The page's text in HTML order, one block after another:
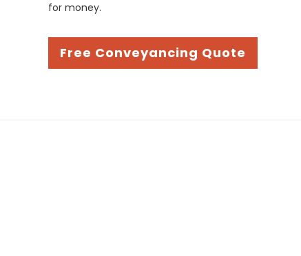
for money.
Free Conveyancing Quote